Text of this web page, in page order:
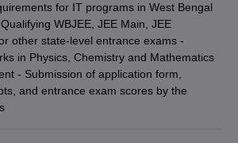
offering Information Technology
accept WBJEEscores along with
,JEXPO,CUETetc.
cut-off ranks, some of the most popular
colleges offering a Information
are Jadavpur University (NIRF Rank 9),
KGEC Nadia.
for IT programs in West Bengal
WBJEE, JEE Main, JEE
other state-level entrance exams -
in Physics, Chemistry and Mathematics
- Submission of application form,
and entrance exam scores by the